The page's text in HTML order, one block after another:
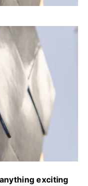
exciting